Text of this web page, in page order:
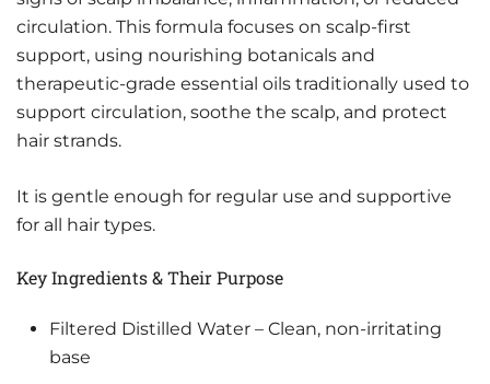
circulation. This formula focuses on scalp-first
support, using nourishing botanicals and
therapeutic-grade essential oils traditionally used to
support circulation, soothe the scalp, and protect
hair strands.
It is gentle enough for regular use and supportive
for all hair types.
Key Ingredients & Their Purpose
Filtered Distilled Water – Clean, non-irritating
base